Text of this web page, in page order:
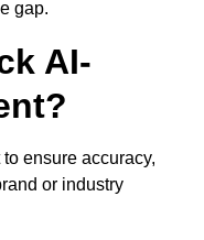
gap.
AI-
ensure accuracy,
or industry